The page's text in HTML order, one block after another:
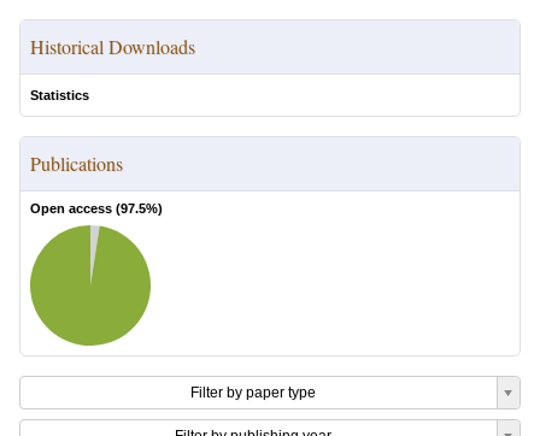
Historical Downloads
Statistics
Publications
Open access (97.5%)
Filter by paper type